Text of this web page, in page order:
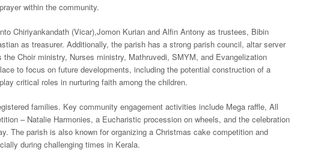
within the community.
Chiriyankandath (Vicar),Jomon Kurian and Alfin Antony as trustees, Bibin
as treasurer. Additionally, the parish has a strong parish council, altar server
Choir ministry, Nurses ministry, Mathruvedi, SMYM, and Evangelization
to focus on future developments, including the potential construction of a
critical roles in nurturing faith among the children.
families. Key community engagement activities include Mega raffle, All
– Natalie Harmonies, a Eucharistic procession on wheels, and the celebration
The parish is also known for organizing a Christmas cake competition and
during challenging times in Kerala.